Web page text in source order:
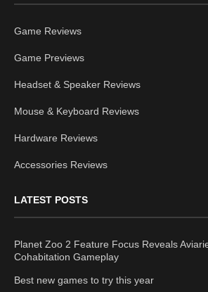
Game Reviews
Game Previews
Headset & Speaker Reviews
Mouse & Keyboard Reviews
Hardware Reviews
Accessories Reviews
LATEST POSTS
Planet Zoo 2 Feature Focus Reveals
Cohabitation Gameplay
Best new games to try this year